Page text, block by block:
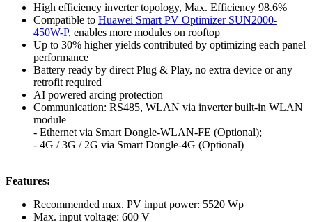
High efficiency inverter topology, Max. Efficiency 98.6%
Compatible to Huawei Smart PV Optimizer SUN2000-
450W-P, enables more modules on rooftop
Up to 30% higher yields contributed by optimizing each panel
performance
Battery ready by direct Plug & Play, no extra device or any
retrofit required
AI powered arcing protection
Communication: RS485, WLAN via inverter built-in WLAN
module
- Ethernet via Smart Dongle-WLAN-FE (Optional);
- 4G / 3G / 2G via Smart Dongle-4G (Optional)
Features:
Recommended max. PV input power: 5520 Wp
Max. input voltage: 600 V